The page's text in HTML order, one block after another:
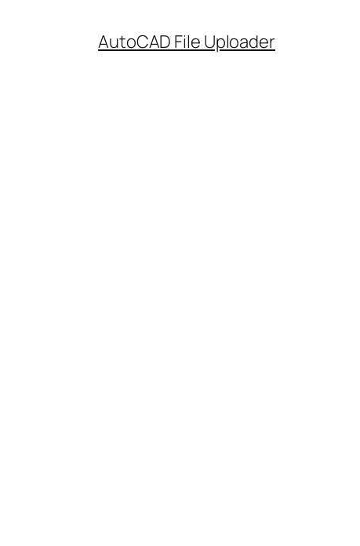
AutoCAD File Uploader